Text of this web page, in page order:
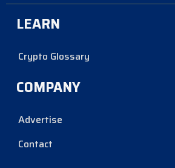
LEARN
Crypto Glossary
COMPANY
Advertise
Contact